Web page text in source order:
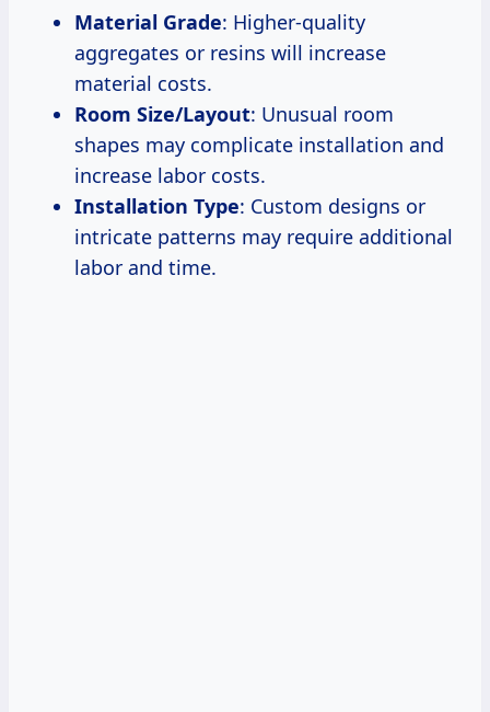
Material Grade: Higher-quality
aggregates or resins will increase
material costs.
Room Size/Layout: Unusual room
shapes may complicate installation and
increase labor costs.
Installation Type: Custom designs or
intricate patterns may require additional
labor and time.